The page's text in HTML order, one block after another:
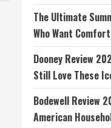
The Ultimate
Who Want
Dooney Review
Still Love These
Bodewell Review
American